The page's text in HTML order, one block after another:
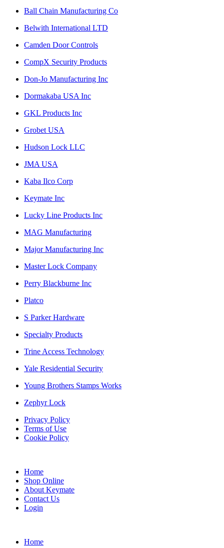
Ball Chain Manufacturing Co
Belwith International LTD
Camden Door Controls
CompX Security Products
Don-Jo Manufacturing Inc
Dormakaba USA Inc
GKL Products Inc
Grobet USA
Hudson Lock LLC
JMA USA
Kaba Ilco Corp
Keymate Inc
Lucky Line Products Inc
MAG Manufacturing
Major Manufacturing Inc
Master Lock Company
Perry Blackburne Inc
Platco
S Parker Hardware
Specialty Products
Trine Access Technology
Yale Residential Security
Young Brothers Stamps Works
Zephyr Lock
Privacy Policy
Terms of Use
Cookie Policy
Home
Shop Online
About Keymate
Contact Us
Login
Home